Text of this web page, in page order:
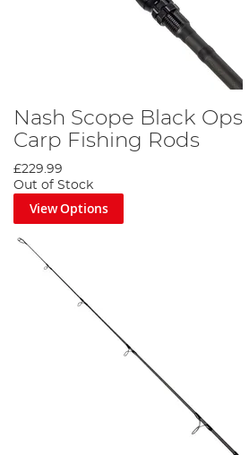
Nash Scope Black
Carp Fishing Rods
£229.99
Out of Stock
View Options